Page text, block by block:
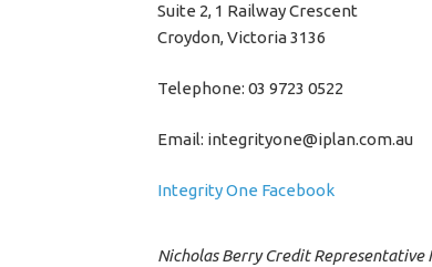
Suite 2, 1 Railway Crescent
Croydon, Victoria 3136
Telephone: 03 9723 0522
Email: integrityone@iplan.com.au
Integrity One Facebook
Nicholas Berry Credit